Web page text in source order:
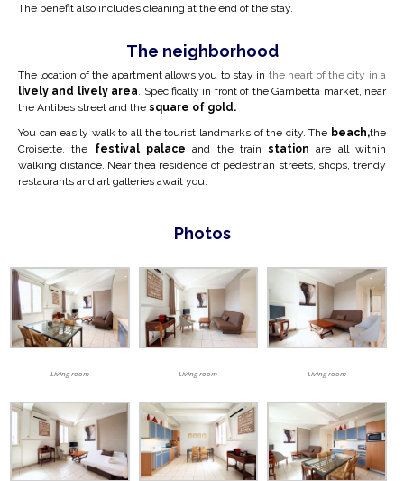
The benefit also includes cleaning at the end of the stay.
The neighborhood
The location of the apartment allows you to stay in the heart of the city in a
lively and lively area. Specifically in front of the Gambetta market, near
the Antibes street and the square of gold.
You can easily walk to all the tourist landmarks of the city. The beach,the
Croisette, the festival palace and the trainstation are all within
walking distance. Near thea residence of pedestrian streets, shops, trendy
restaurants and art galleries await you.
Photos
Living room Living room Living room